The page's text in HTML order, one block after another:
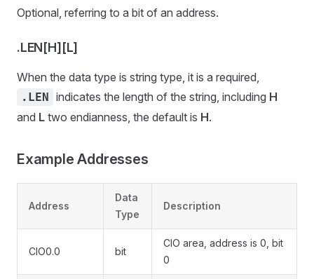
Optional, referring to a bit of an address.
.LEN[H][L]
When the data type is string type, it is a required,
.LEN indicates the length of the string, including H
and L two endianness, the default is H.
Example Addresses
Address
Data
Type
Description
CIO0.0 bit
CIO area, address is 0, bit
0